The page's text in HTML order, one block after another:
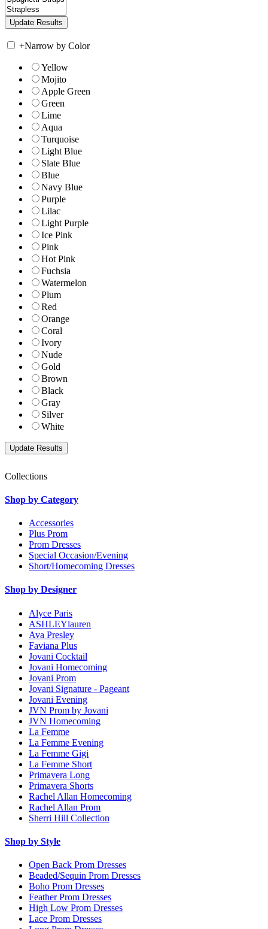
+Narrow by Color
Yellow
Mojito
Apple Green
Green
Lime
Aqua
Turquoise
Light Blue
Slate Blue
Blue
Navy Blue
Purple
Lilac
Light Purple
Ice Pink
Pink
Hot Pink
Fuchsia
Watermelon
Plum
Red
Orange
Coral
Ivory
Nude
Gold
Brown
Black
Gray
Silver
White
Collections
Shop by Category
Accessories
Plus Prom
Prom Dresses
Special Occasion/Evening
Short/Homecoming Dresses
Shop by Designer
Alyce Paris
ASHLEYlauren
Ava Presley
Faviana Plus
Jovani Cocktail
Jovani Homecoming
Jovani Prom
Jovani Signature - Pageant
Jovani Evening
JVN Prom by Jovani
JVN Homecoming
La Femme
La Femme Evening
La Femme Gigi
La Femme Short
Primavera Long
Primavera Shorts
Rachel Allan Homecoming
Rachel Allan Prom
Sherri Hill Collection
Shop by Style
Open Back Prom Dresses
Beaded/Sequin Prom Dresses
Boho Prom Dresses
Feather Prom Dresses
High Low Prom Dresses
Lace Prom Dresses